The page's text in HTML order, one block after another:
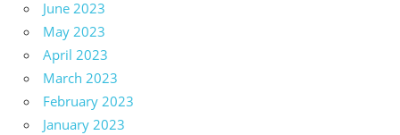
June 2023
May 2023
April 2023
March 2023
February 2023
January 2023